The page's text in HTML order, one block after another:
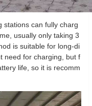
stations can fully charg
usually only taking 3
is suitable for long-di
need for charging, but f
life, so it is recomm